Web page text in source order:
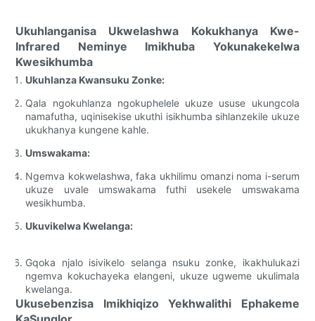
Ukuhlanganisa Ukwelashwa Kokukhanya Kwe-
Infrared Neminye Imikhuba Yokunakekelwa
Kwesikhumba
Ukuhlanza Kwansuku Zonke:
Qala ngokuhlanza ngokuphelele ukuze ususe ukungcola
namafutha, uqinisekise ukuthi isikhumba sihlanzekile ukuze
ukukhanya kungene kahle.
Umswakama:
Ngemva kokwelashwa, faka ukhilimu omanzi noma i-serum
ukuze uvale umswakama futhi usekele umswakama
wesikhumba.
Ukuvikelwa Kwelanga:
Gqoka njalo isivikelo selanga nsuku zonke, ikakhulukazi
ngemva kokuchayeka elangeni, ukuze ugweme ukulimala
kwelanga.
Ukusebenzisa Imikhiqizo Yekhwalithi Ephakeme